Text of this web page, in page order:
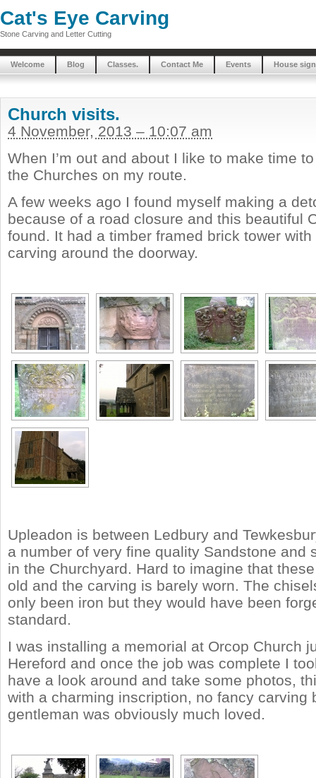
Cat's Eye Carving
Stone Carving and Letter Cutting
Welcome Blog Classes. Contact Me Events House
Church visits.
4 November, 2013 – 10:07 am
When I’m out and about I like to make time
the Churches on my route.
A few weeks ago I found myself making a
because of a road closure and this beautiful
found. It had a timber framed brick tower
carving around the doorway.
Upleadon is between Ledbury and
a number of very fine quality Sandstone and
in the Churchyard. Hard to imagine that
old and the carving is barely worn. The
only been iron but they would have been
standard.
I was installing a memorial at Orcop Church
Hereford and once the job was complete I
have a look around and take some photos,
with a charming inscription, no fancy carving
gentleman was obviously much loved.